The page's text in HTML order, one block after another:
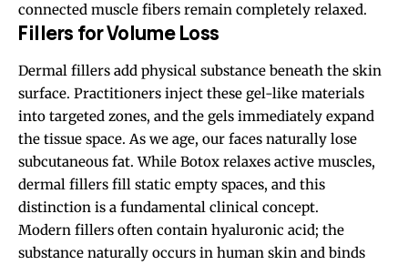
connected muscle fibers remain completely relaxed.
Fillers for Volume Loss
Dermal fillers add physical substance beneath the skin
surface. Practitioners inject these gel-like materials
into targeted zones, and the gels immediately expand
the tissue space. As we age, our faces naturally lose
subcutaneous fat. While Botox relaxes active muscles,
dermal fillers fill static empty spaces, and this
distinction is a fundamental clinical concept.
Modern fillers often contain hyaluronic acid; the
substance naturally occurs in human skin and binds